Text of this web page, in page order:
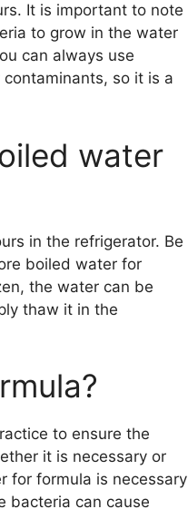
It is important to note
to grow in the water
can always use
so it is a
water
in the refrigerator. Be
boiled water for
the water can be
thaw it in the
to ensure the
it is necessary or
for formula is necessary
bacteria can cause